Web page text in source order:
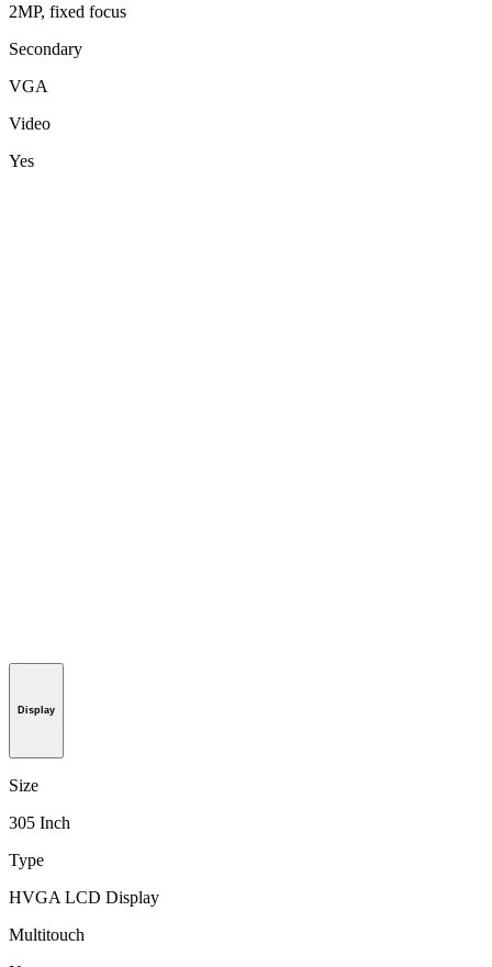
2MP, fixed focus
Secondary
VGA
Video
Yes
Display
Size
305 Inch
Type
HVGA LCD Display
Multitouch